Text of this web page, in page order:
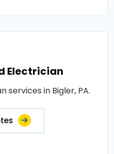
Electrician
in Bigler, PA.